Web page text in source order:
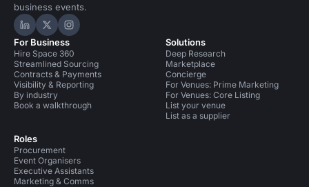
business events.
Hire Space on LinkedIn
Hire Space on X
Hire Space on Instagram
For Business
Hire Space 360
Streamlined Sourcing
Contracts & Payments
Visibility & Reporting
By industry
Book a walkthrough
Roles
Procurement
Event Organisers
Executive Assistants
Marketing & Comms
Solutions
Deep Research
Marketplace
Concierge
For Venues: Prime Marketing
For Venues: Core Listing
List your venue
List as a supplier